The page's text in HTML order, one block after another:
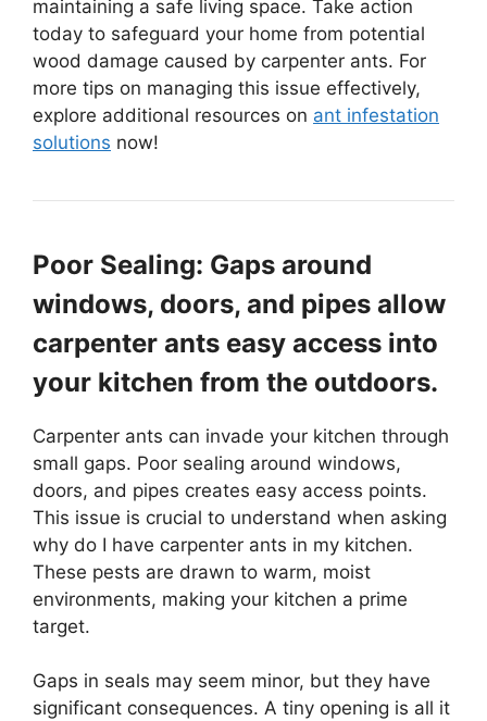
maintaining a safe living space. Take action
today to safeguard your home from potential
wood damage caused by carpenter ants. For
more tips on managing this issue effectively,
explore additional resources on ant infestation
solutions now!
Poor Sealing: Gaps around
windows, doors, and pipes allow
carpenter ants easy access into
your kitchen from the outdoors.
Carpenter ants can invade your kitchen through
small gaps. Poor sealing around windows,
doors, and pipes creates easy access points.
This issue is crucial to understand when asking
why do I have carpenter ants in my kitchen.
These pests are drawn to warm, moist
environments, making your kitchen a prime
target.
Gaps in seals may seem minor, but they have
significant consequences. A tiny opening is all it